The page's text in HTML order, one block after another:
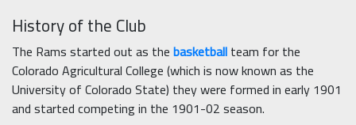
History of the Club
The Rams started out as thebasketballteam for the
Colorado Agricultural College (which is now known as the
University of Colorado State) they were formed in early 1901
and started competing in the 1901-02 season.